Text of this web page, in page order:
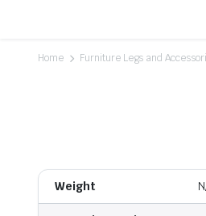
Home Furniture Legs and
Weight